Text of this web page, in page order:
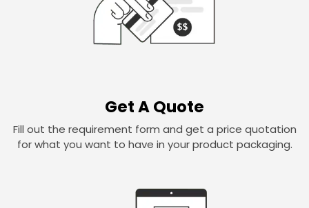
Get A Quote
Fill out the requirement form and get a price quotation
for what you want to have in your product packaging.